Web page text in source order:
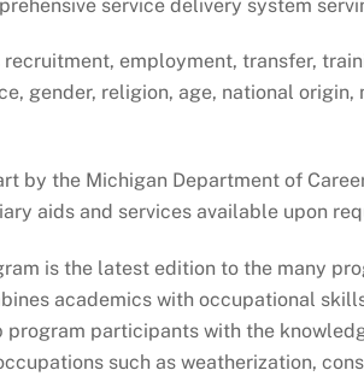
service delivery system
employment, transfer,
gender, religion, age, national
by the Michigan Department of
aids and services available upon
is the latest edition to the many
academics with occupational
participants with the
such as weatherization,